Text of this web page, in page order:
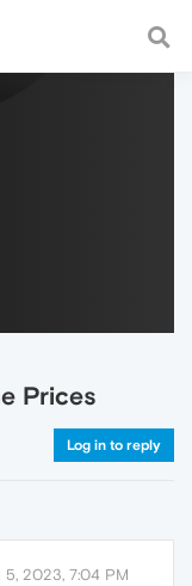
fast and
Prices
Log in to reply
5, 2023, 7:04 PM